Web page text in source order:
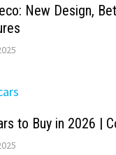
New Design,
to Buy in 2026 |